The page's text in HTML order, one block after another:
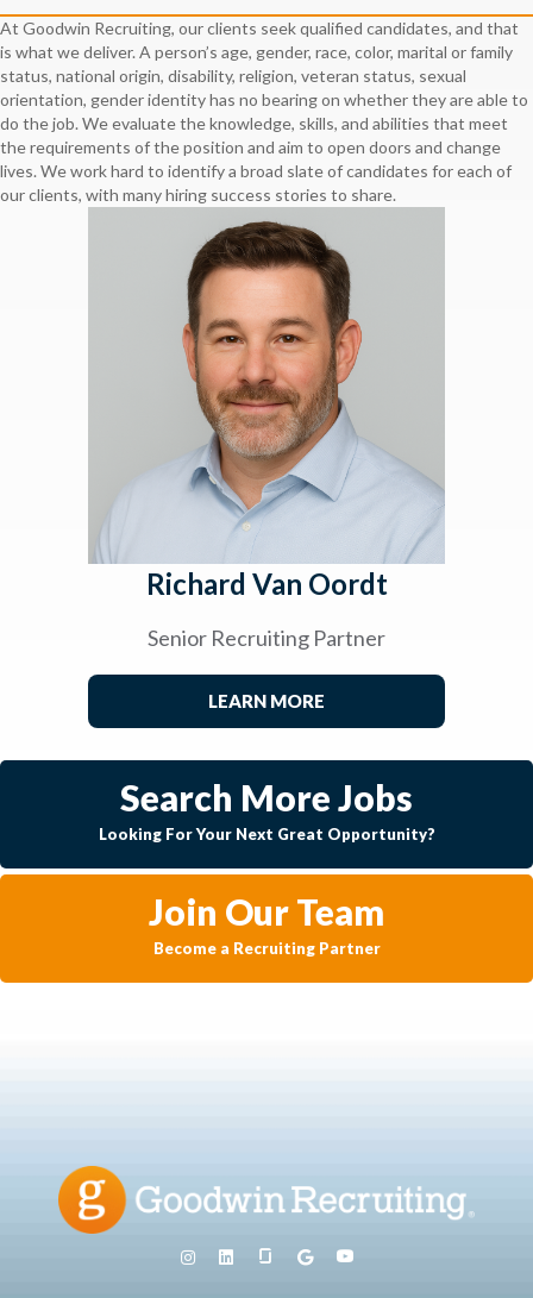
At Goodwin Recruiting, our clients seek qualified candidates, and that
is what we deliver. A person’s age, gender, race, color, marital or family
status, national origin, disability, religion, veteran status, sexual
orientation, gender identity has no bearing on whether they are able to
do the job. We evaluate the knowledge, skills, and abilities that meet
the requirements of the position and aim to open doors and change
lives. We work hard to identify a broad slate of candidates for each of
our clients, with many hiring success stories to share.
Richard Van Oordt
Senior Recruiting Partner
LEARN MORE
Search More Jobs
Looking For Your Next Great Opportunity?
Join Our Team
Become a Recruiting Partner